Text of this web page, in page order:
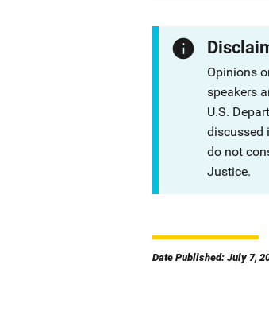
Opinions
speakers
U.S.
discussed
do not
Justice.
Date Published: July 7,